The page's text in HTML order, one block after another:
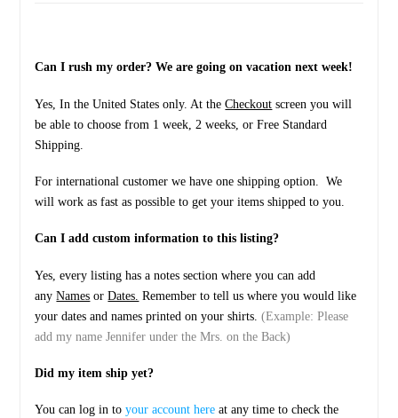
Can I rush my order? We are going on vacation next week!
Yes, In the United States only. At theCheckout screen you will
be able to choose from 1 week, 2 weeks, or Free Standard
Shipping.
For international customer we have one shipping option. We
will work as fast as possible to get your items shipped to you.
Can I add custom information to this listing?
Yes, every listing has a notes section where you can add
anyNames orDates. Remember to tell us where you would like
your dates and names printed on your shirts.(Example: Please
add my name Jennifer under the Mrs. on the Back)
Did my item ship yet?
You can log in toyour account here at any time to check the